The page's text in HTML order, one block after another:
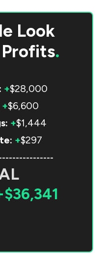
Look
Profits.
+$28,000
+$6,600
+$1,444
+$297